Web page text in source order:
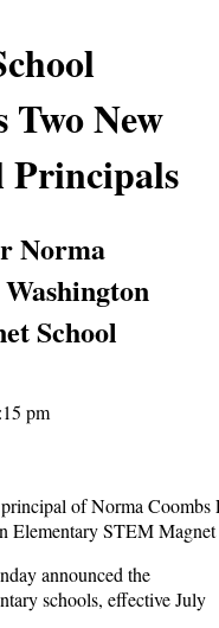
New
Principals
Norma
School
pm
of Norma Coombs
Elementary STEM
announced the
schools, effective July